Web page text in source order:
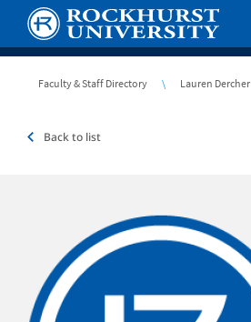
main
contentBreadcrumb
Faculty & Staff Directory Lauren Dercher
Back to list